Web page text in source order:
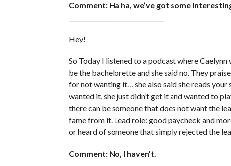
Comment: Ha ha, we’ve got some
Hey!
So Today I listened to a podcast where
be the bachelorette and she said no. They
for not wanting it… she also said she reads
wanted it, she just didn’t get it and wanted to
there can be someone that does not want the
fame from it. Lead role: good paycheck and
or heard of someone that simply rejected the
Comment: No, I haven’t.